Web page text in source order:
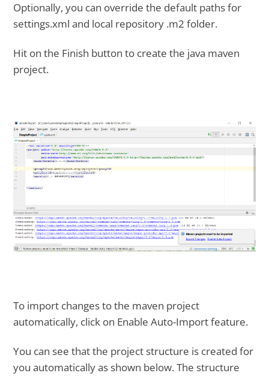
Optionally, you can override the default paths for
settings.xml and local repository .m2 folder.
Hit on the Finish button to create the java maven
project.
To import changes to the maven project
automatically, click on Enable Auto-Import feature.
You can see that the project structure is created for
you automatically as shown below. The structure